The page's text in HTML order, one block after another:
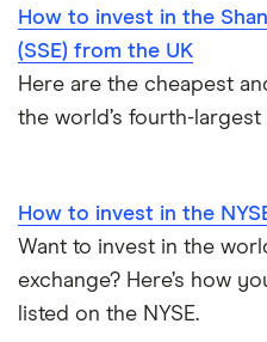
How to invest in the
(SSE) from the UK
Here are the cheapest
the world’s fourth-
How to invest in the
Want to invest in the
exchange? Here’s how
listed on the NYSE.